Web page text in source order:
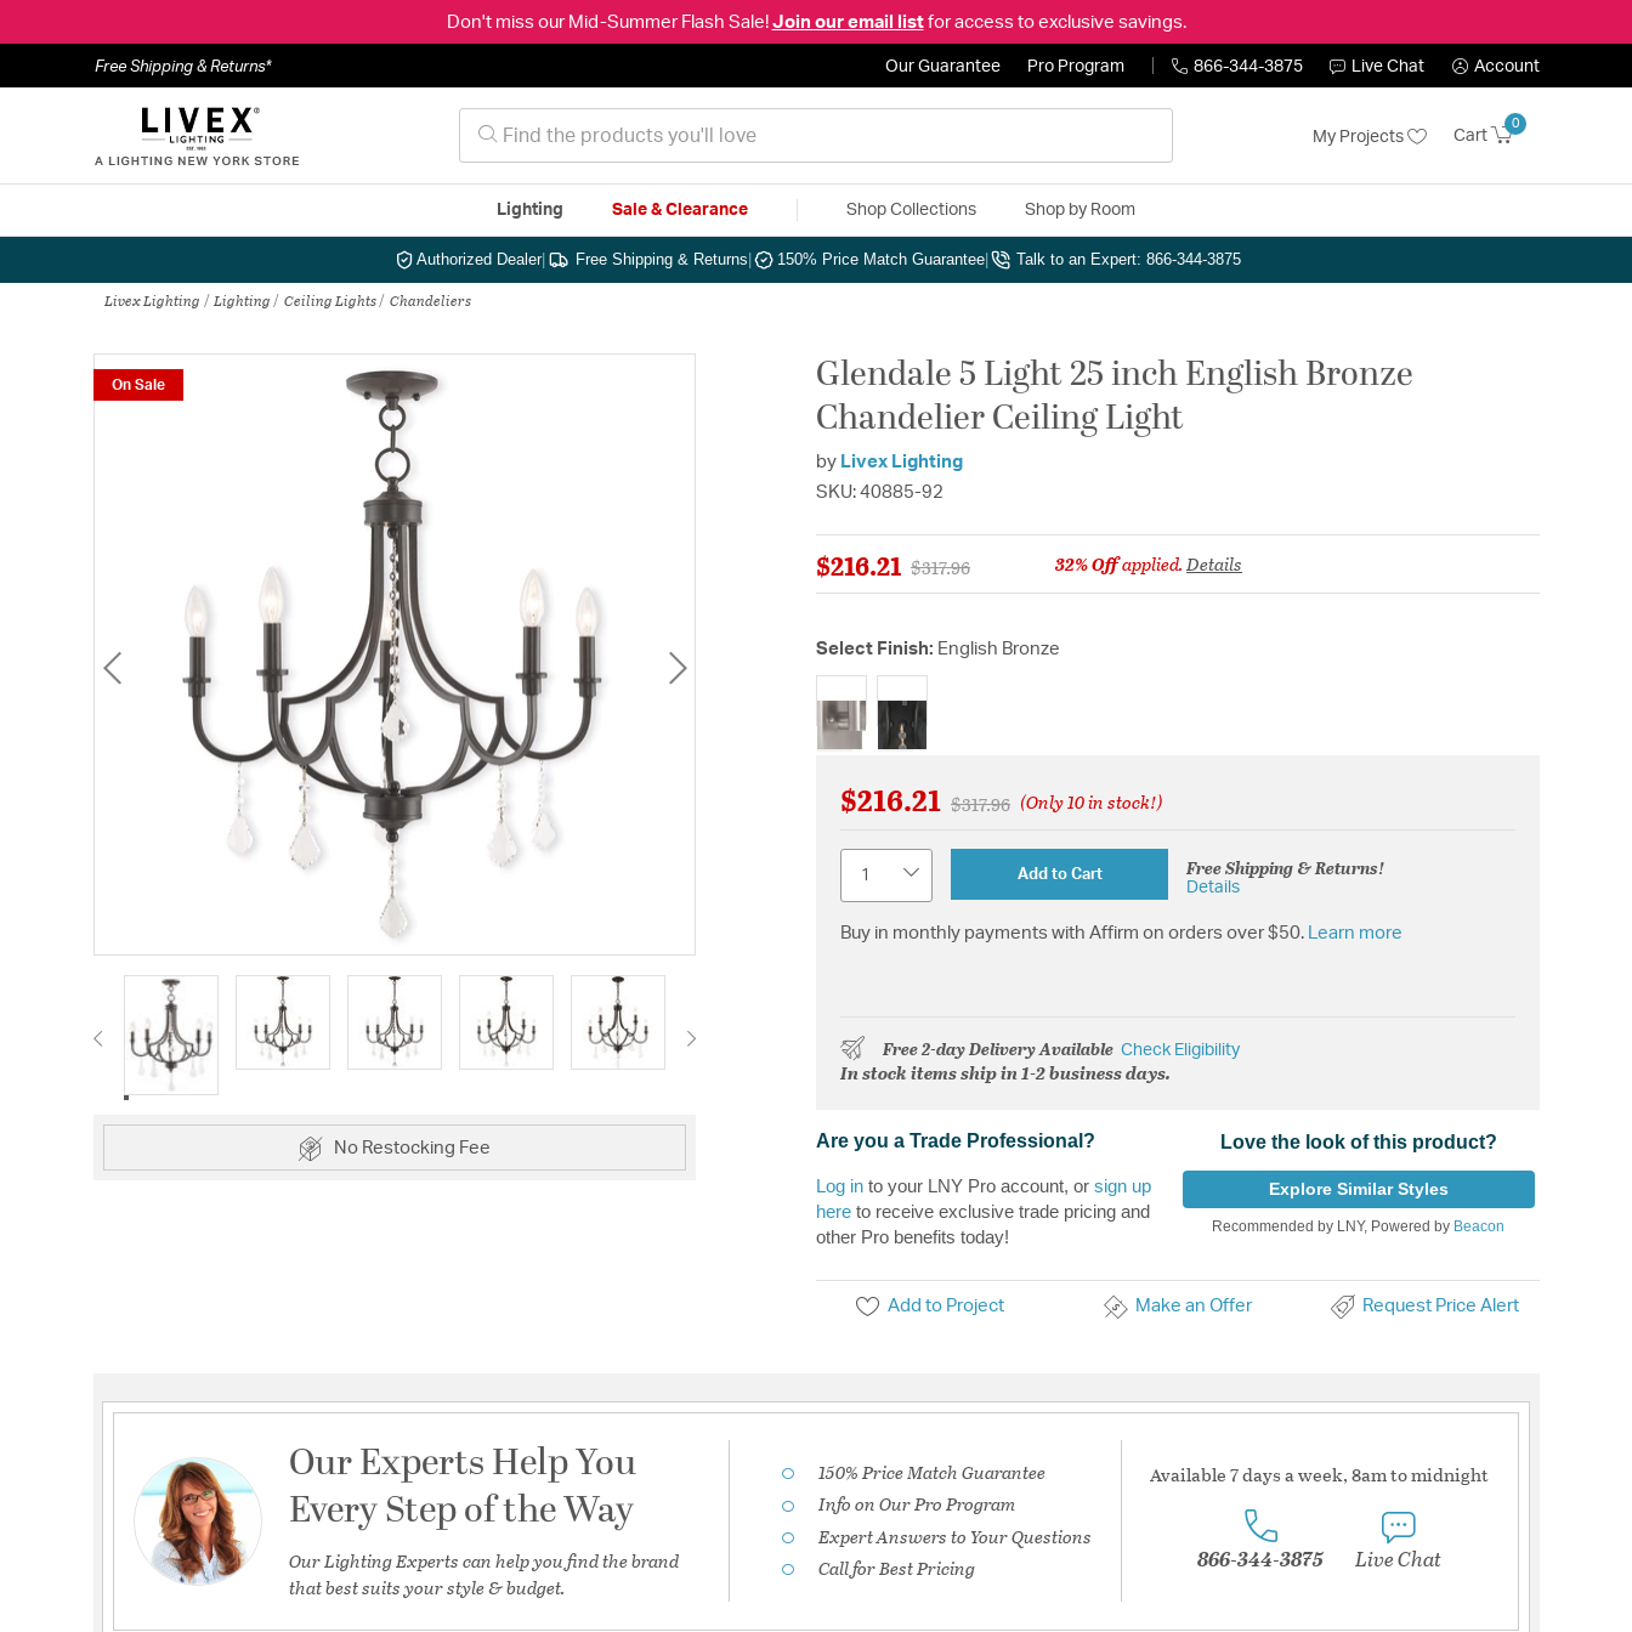
Don't miss our Mid-Summer Flash Sale! Join our email listfor access to exclusive savings.
Free Shipping & Returns* Our Guarantee Pro Program 866-344-3875 Live Chat Account
My Projects Cart
0
Lighting Sale & Clearance Shop Collections Shop by Room
Authorized Dealer| Free Shipping & Returns 150% Price Match Guarantee Talk to an Expert: 866-344-3875
Livex Lighting Lighting Ceiling Lights Chandeliers
On Sale
No Restocking Fee
Glendale 5 Light 25 inch English Bronze
Chandelier Ceiling Light
by Livex Lighting
SKU: 40885-92
$216.21 Price reduced from
$317.96to 32% Offapplied.Details
Select Finish: English Bronze
selected
$216.21 Price reduced from
$317.96to(Only 10 in stock!)
Add to Cart Free Shipping & Returns!
Details
Buy in monthly payments with Affirm on orders over $50. Learn more
Free 2-day Delivery Available Check Eligibility
In stock items ship in 1-2 business days.
Are you a Trade Professional?
Log in to your LNY Pro account, or sign up
here to receive exclusive trade pricing and
other Pro benefits today!
Love the look of this product?
Explore Similar Styles
Recommended by LNY, Powered by Beacon
Add to Project Make an Offer Request Price Alert
Our Experts Help You
Every Step of the Way
Our Lighting Experts can help you find the brand
that best suits your style & budget.
150% Price Match Guarantee
Info on Our Pro Program
Expert Answers to Your Questions
Call for Best Pricing
Available 7 days a week, 8am to midnight
866-344-3875 Live Chat